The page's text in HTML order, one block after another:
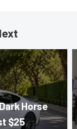
Horse
$25